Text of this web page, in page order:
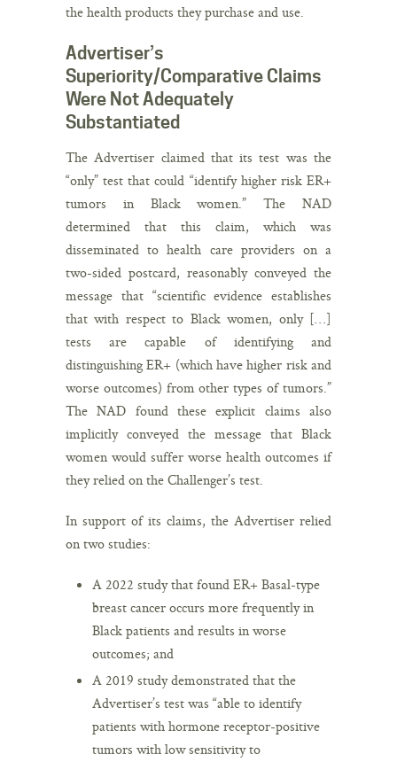
the health products they purchase and use.
Advertiser’s
Superiority/Comparative Claims
Were Not Adequately
Substantiated
The Advertiser claimed that its test was the
“only” test that could “identify higher risk ER+
tumors in Black women.” The NAD
determined that this claim, which was
disseminated to health care providers on a
two-sided postcard, reasonably conveyed the
message that “scientific evidence establishes
that with respect to Black women, only […]
tests are capable of identifying and
distinguishing ER+ (which have higher risk and
worse outcomes) from other types of tumors.”
The NAD found these explicit claims also
implicitly conveyed the message that Black
women would suffer worse health outcomes if
they relied on the Challenger’s test.
In support of its claims, the Advertiser relied
on two studies:
A 2022 study that found ER+ Basal-type
breast cancer occurs more frequently in
Black patients and results in worse
outcomes; and
A 2019 study demonstrated that the
Advertiser’s test was “able to identify
patients with hormone receptor-positive
tumors with low sensitivity to